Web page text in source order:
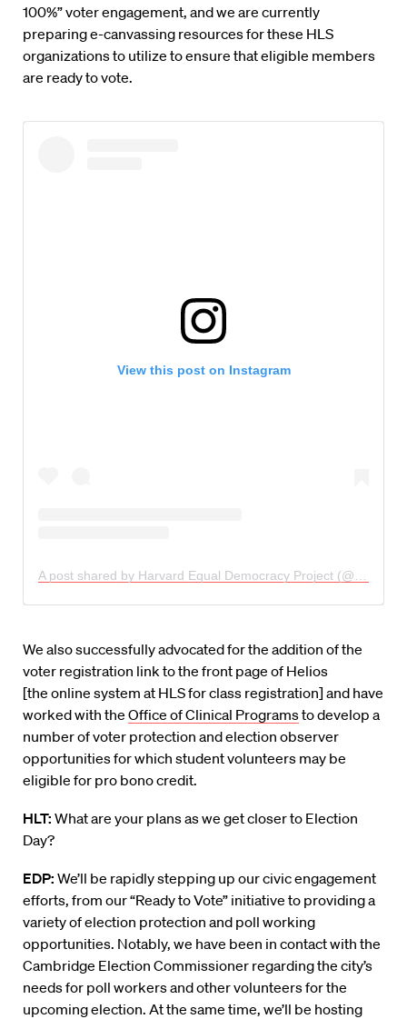
100%” voter engagement, and we are currently
preparing e-canvassing resources for these HLS
organizations to utilize to ensure that eligible members
are ready to vote.
View this post on Instagram
We also successfully advocated for the addition of the
voter registration link to the front page of Helios
[the online system at HLSfor class registration] and have
worked with the Office of Clinical Programsto develop a
number of voter protection and election observer
opportunities for which student volunteers may be
eligible for pro bono credit.
HLT: What are your plans as we get closer to Election
Day?
EDP: We’ll be rapidly stepping up our civic engagement
efforts, from our “Ready to Vote” initiative to providing a
variety of election protection and poll working
opportunities. Notably, we have been in contact with the
Cambridge Election Commissioner regarding the city’s
needs for poll workers and other volunteers for the
upcoming election. At the same time, we’ll be hosting